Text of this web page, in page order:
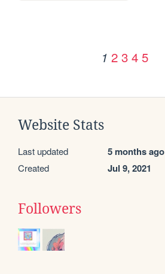
1 2 3 4 5
Website Stats
Last updated 5 months ago
Created Jul 9, 2021
Followers